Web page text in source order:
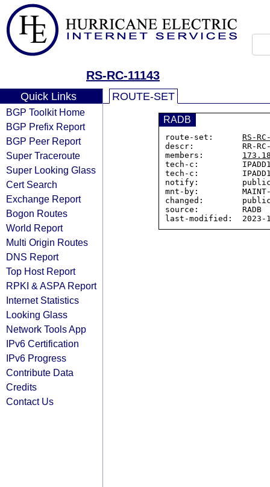
RS-RC-11143
Quick Links
BGP Toolkit Home
BGP Prefix Report
BGP Peer Report
Super Traceroute
Super Looking Glass
Cert Search
Exchange Report
Bogon Routes
World Report
Multi Origin Routes
DNS Report
Top Host Report
RPKI & ASPA Report
Internet Statistics
Looking Glass
Network Tools App
IPv6 Certification
IPv6 Progress
Contribute Data
Credits
Contact Us
ROUTE-SET
RADB
route-set: RS-
descr:          RR-RC-
members:
tech-c:
tech-c:
notify:
mnt-by:         MAINT-
changed:
source:         RADB